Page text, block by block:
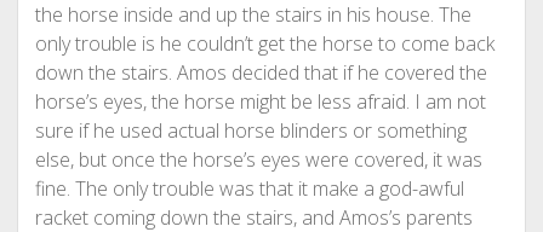
the horse inside and up the stairs in his house. The
only trouble is he couldn’t get the horse to come back
down the stairs. Amos decided that if he covered the
horse’s eyes, the horse might be less afraid. I am not
sure if he used actual horse blinders or something
else, but once the horse’s eyes were covered, it was
fine. The only trouble was that it make a god-awful
racket coming down the stairs, and Amos’s parents